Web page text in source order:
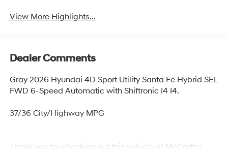
View More Highlights...
Dealer Comments
Gray 2026 Hyundai 4D Sport Utility Santa Fe Hybrid SEL
FWD 6-Speed Automatic with Shiftronic I4 I4.
37/36 City/Highway MPG
Thank you for checking out this vehicle at McCarthy